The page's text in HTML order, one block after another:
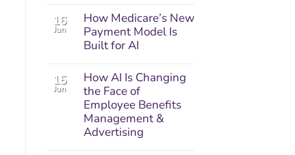
16
Jun
How Medicare’s New
Payment Model Is
Built for AI
15
Jun
How AI Is Changing
the Face of
Employee Benefits
Management &
Advertising